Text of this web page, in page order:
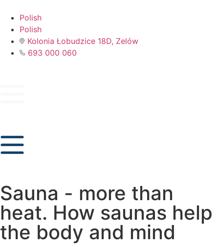
Polish
Polish
Kolonia Łobudzice 18D, Zelów
693 000 060
Sauna - more than
heat. How saunas help
the body and mind